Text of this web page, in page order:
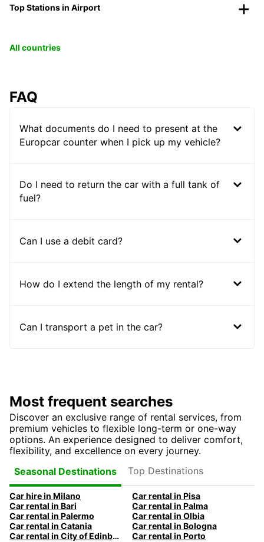
Top Stations in Airport
All countries
FAQ
What documents do I need to present at the
Europcar counter when I pick up my vehicle?
Do I need to return the car with a full tank of
fuel?
Can I use a debit card?
How do I extend the length of my rental?
Can I transport a pet in the car?
Most frequent searches
Discover an exclusive range of rental services, from
premium vehicles to flexible long-term or one-way
options. An experience designed to deliver comfort,
flexibility, and excellence on every journey.
Seasonal Destinations
Top Destinations
Car hire in Milano
Car rental in Pisa
Car rental in Bari
Car rental in Palma
Car rental in Palermo
Car rental in Olbia
Car rental in Catania
Car rental in Bologna
Car rental in City of Edinburgh
Car rental in Porto